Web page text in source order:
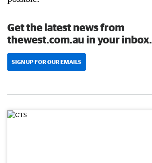
Get the latest news from
thewest.com.au in your inbox.
SIGN UP FOR OUR EMAILS